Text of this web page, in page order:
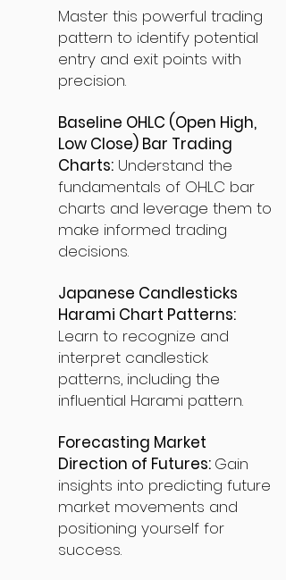
Master this powerful trading
pattern to identify potential
entry and exit points with
precision.
Baseline OHLC (Open High,
Low Close) Bar Trading
Charts: Understand the
fundamentals of OHLC bar
charts and leverage them to
make informed trading
decisions.
Japanese Candlesticks
Harami Chart Patterns:
Learn to recognize and
interpret candlestick
patterns, including the
influential Harami pattern.
Forecasting Market
Direction of Futures: Gain
insights into predicting future
market movements and
positioning yourself for
success.